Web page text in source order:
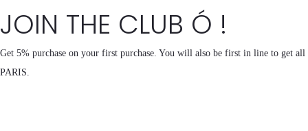
JOIN THE CLUB Ó !
Get 5% purchase on your first purchase. You will also be first in line to get all
PARIS.